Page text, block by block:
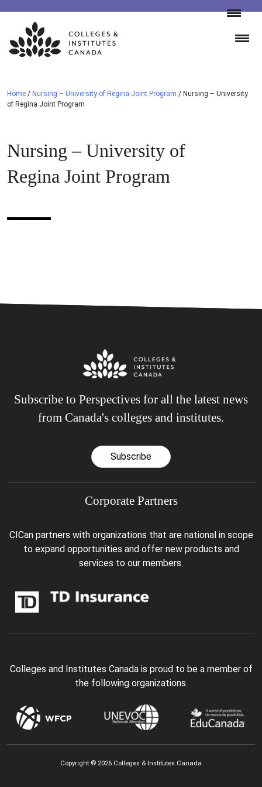
Skip
content
Home / Nursing – University of Regina Joint Program / Nursing – University
of Regina Joint Program
Nursing – University of
Regina Joint Program
Subscribe to Perspectives for all the latest news
from Canada's colleges and institutes.
Subscribe
Corporate Partners
CICan partners with organizations that are national in scope
to expand opportunities and offer new products and
services to our members.
Colleges and Institutes Canada is proud to be a member of
the following organizations.
Copyright © 2026 Colleges & Institutes Canada